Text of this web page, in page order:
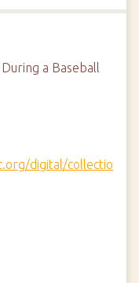
a Baseball
digital/collectio